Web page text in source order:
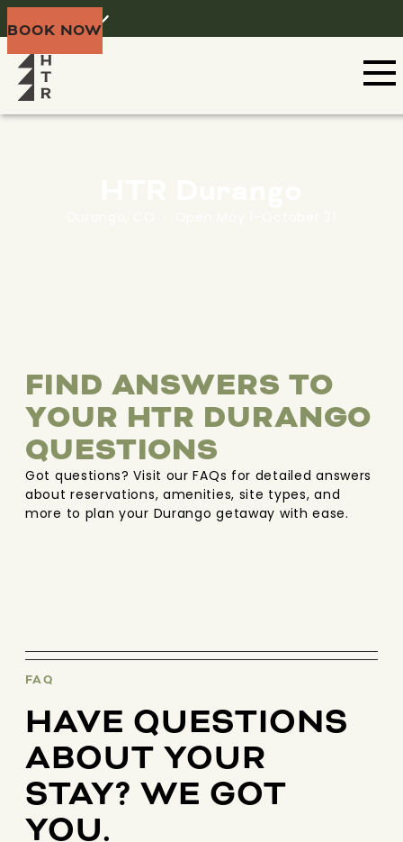
BOOK NOW
FIND ANSWERS TO
YOUR HTR DURANGO
QUESTIONS
Got questions? Visit our FAQs for detailed answers
about reservations, amenities, site types, and
more to plan your Durango getaway with ease.
FAQ
HAVE QUESTIONS
ABOUT YOUR
STAY? WE GOT
YOU.